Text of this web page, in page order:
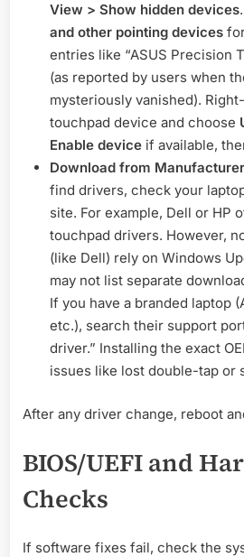
View > Show hidden devices
and other pointing devices
entries like “ASUS Precision
(as reported by users when
mysteriously vanished).
touchpad device and choose
Enable device if available,
Download from
find drivers, check your
site. For example, Dell or HP
touchpad drivers. However,
(like Dell) rely on Windows
may not list separate
If you have a branded laptop
etc.), search their support
driver.” Installing the exact
issues like lost double-tap or
After any driver change, reboot
BIOS/UEFI and
Checks
If software fixes fail, check the